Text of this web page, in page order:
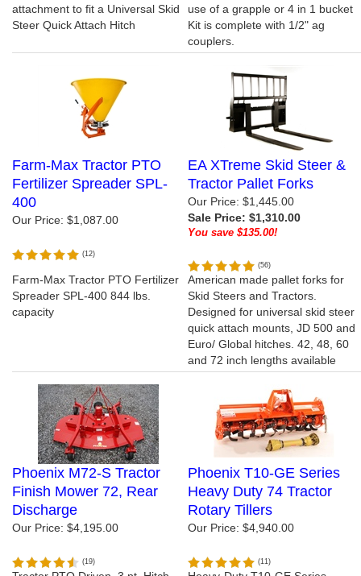
attachment to fit a Universal Skid
Steer Quick Attach Hitch
use of a grapple or 4 in 1 bucket
Kit is complete with 1/2" ag
couplers.
Farm-Max Tractor PTO
Fertilizer Spreader SPL-
400
Our Price: $1,087.00
(12)
EA XTreme Skid Steer &
Tractor Pallet Forks
Our Price: $1,445.00
Sale Price: $1,310.00
You save $135.00!
(56)
Farm-Max Tractor PTO Fertilizer
Spreader SPL-400 844 lbs.
capacity
American made pallet forks for
Skid Steers and Tractors.
Designed for universal skid steer
quick attach mounts, JD 500 and
Euro/ Global hitches. 42, 48, 60
and 72 inch lengths available
Phoenix M72-S Tractor
Finish Mower 72, Rear
Discharge
Our Price: $4,195.00
(19)
Phoenix T10-GE Series
Heavy Duty 74 Tractor
Rotary Tillers
Our Price: $4,940.00
(11)